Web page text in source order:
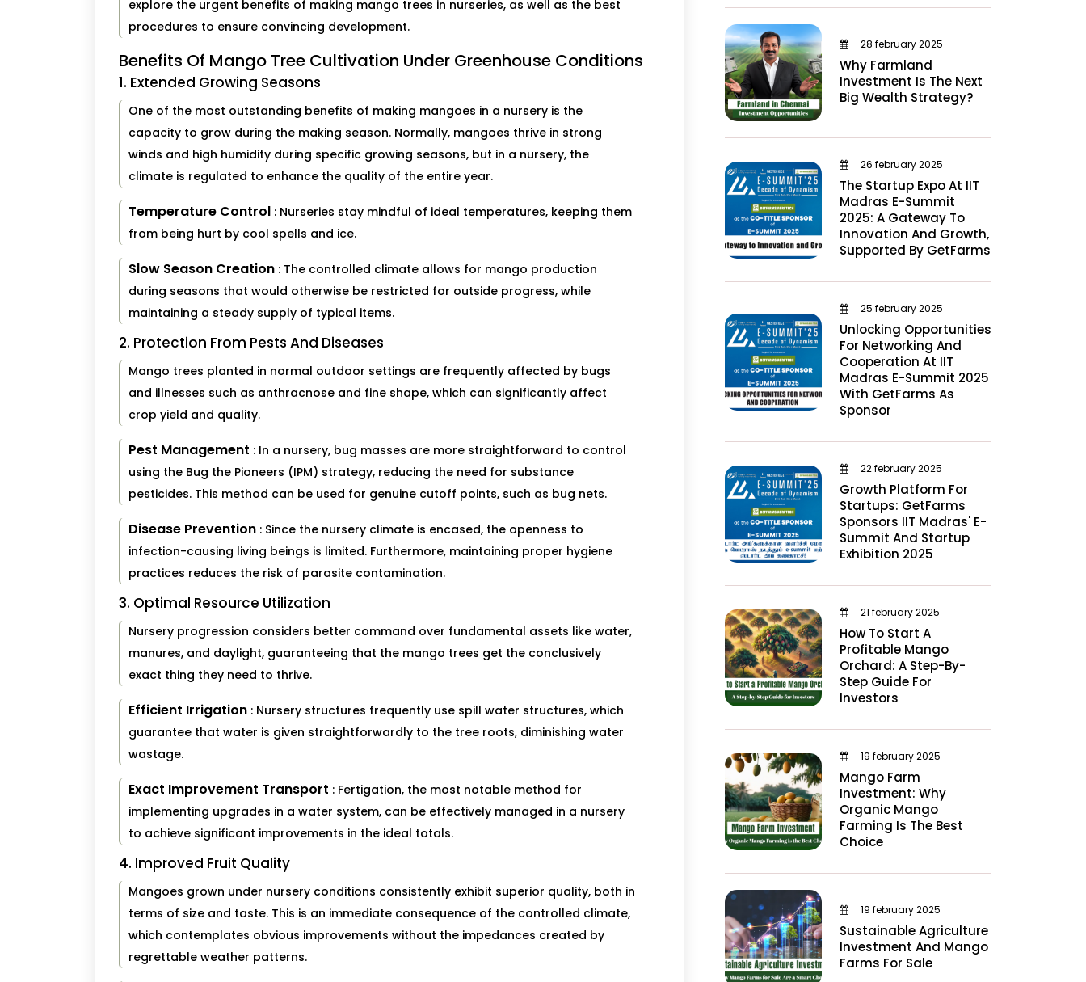
explore the urgent benefits of making mango trees in nurseries, as well as the best
procedures to ensure convincing development.
Benefits Of Mango Tree Cultivation Under Greenhouse Conditions
1. Extended Growing Seasons
One of the most outstanding benefits of making mangoes in a nursery is the
capacity to grow during the making season. Normally, mangoes thrive in strong
winds and high humidity during specific growing seasons, but in a nursery, the
climate is regulated to enhance the quality of the entire year.
Temperature Control : Nurseries stay mindful of ideal temperatures, keeping them
from being hurt by cool spells and ice.
Slow Season Creation : The controlled climate allows for mango production
during seasons that would otherwise be restricted for outside progress, while
maintaining a steady supply of typical items.
2. Protection From Pests And Diseases
Mango trees planted in normal outdoor settings are frequently affected by bugs
and illnesses such as anthracnose and fine shape, which can significantly affect
crop yield and quality.
Pest Management : In a nursery, bug masses are more straightforward to control
using the Bug the Pioneers (IPM) strategy, reducing the need for substance
pesticides. This method can be used for genuine cutoff points, such as bug nets.
Disease Prevention : Since the nursery climate is encased, the openness to
infection-causing living beings is limited. Furthermore, maintaining proper hygiene
practices reduces the risk of parasite contamination.
3. Optimal Resource Utilization
Nursery progression considers better command over fundamental assets like water,
manures, and daylight, guaranteeing that the mango trees get the conclusively
exact thing they need to thrive.
Efficient Irrigation : Nursery structures frequently use spill water structures, which
guarantee that water is given straightforwardly to the tree roots, diminishing water
wastage.
Exact Improvement Transport : Fertigation, the most notable method for
implementing upgrades in a water system, can be effectively managed in a nursery
to achieve significant improvements in the ideal totals.
4. Improved Fruit Quality
Mangoes grown under nursery conditions consistently exhibit superior quality, both in
terms of size and taste. This is an immediate consequence of the controlled climate,
which contemplates obvious improvements without the impedances created by
regrettable weather patterns.
28 february 2025
Why Farmland
Investment Is The Next
Big Wealth Strategy?
26 february 2025
The Startup Expo At IIT
Madras E-Summit
2025: A Gateway To
Innovation And Growth,
Supported By GetFarms
25 february 2025
Unlocking Opportunities
For Networking And
Cooperation At IIT
Madras E-Summit 2025
With GetFarms As
Sponsor
22 february 2025
Growth Platform For
Startups: GetFarms
Sponsors IIT Madras' E-
Summit And Startup
Exhibition 2025
21 february 2025
How To Start A
Profitable Mango
Orchard: A Step-By-
Step Guide For
Investors
19 february 2025
Mango Farm
Investment: Why
Organic Mango
Farming Is The Best
Choice
19 february 2025
Sustainable Agriculture
Investment And Mango
Farms For Sale